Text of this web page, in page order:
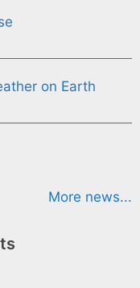
on Earth
More news...